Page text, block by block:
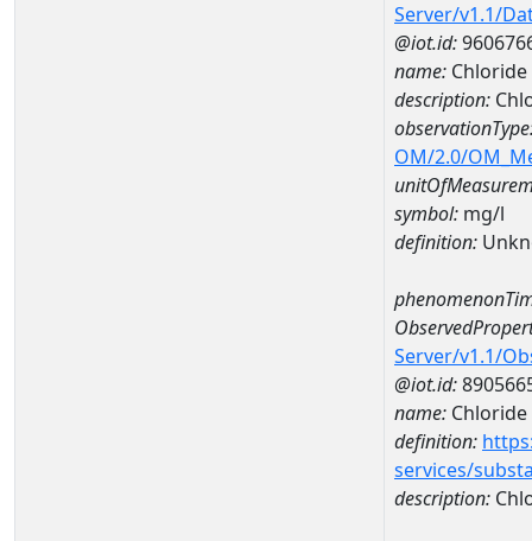
Server/v1.1/
@iot.id:
name: Chloride
description:
OM/2.0/
symbol: mg/l
definition:
Server/v1.1/
@iot.id:
name: Chloride
definition:
services/
description: